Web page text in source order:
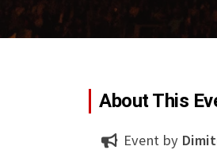
About This
Event by